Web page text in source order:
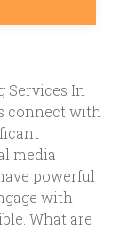
Services In
connect with
media
powerful
with
What are